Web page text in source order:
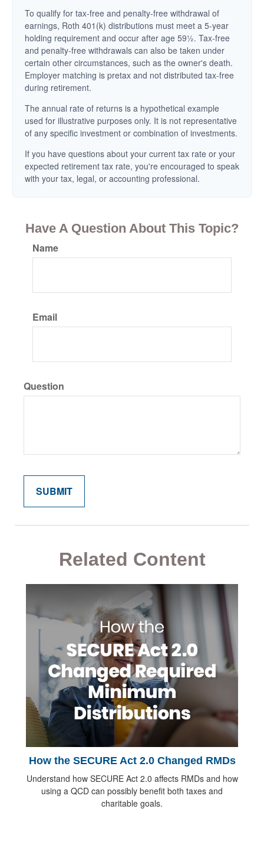
To qualify for tax-free and penalty-free withdrawal of
earnings, Roth 401(k) distributions must meet a 5-year
holding requirement and occur after age 59½. Tax-free
and penalty-free withdrawals can also be taken under
certain other circumstances, such as the owner's death.
Employer matching is pretax and not distributed tax-free
during retirement.
The annual rate of returns is a hypothetical example
used for illustrative purposes only. It is not representative
of any specific investment or combination of investments.
If you have questions about your current tax rate or your
expected retirement tax rate, you're encouraged to speak
with your tax, legal, or accounting professional.
Have A Question About This Topic?
Name
Email
Question
Related Content
How the SECURE Act 2.0 Changed RMDs
Understand how SECURE Act 2.0 affects RMDs and how
using a QCD can possibly benefit both taxes and
charitable goals.